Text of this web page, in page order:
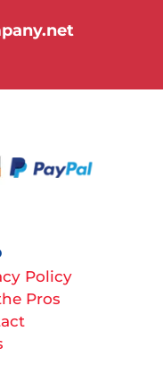
Policy
Pros